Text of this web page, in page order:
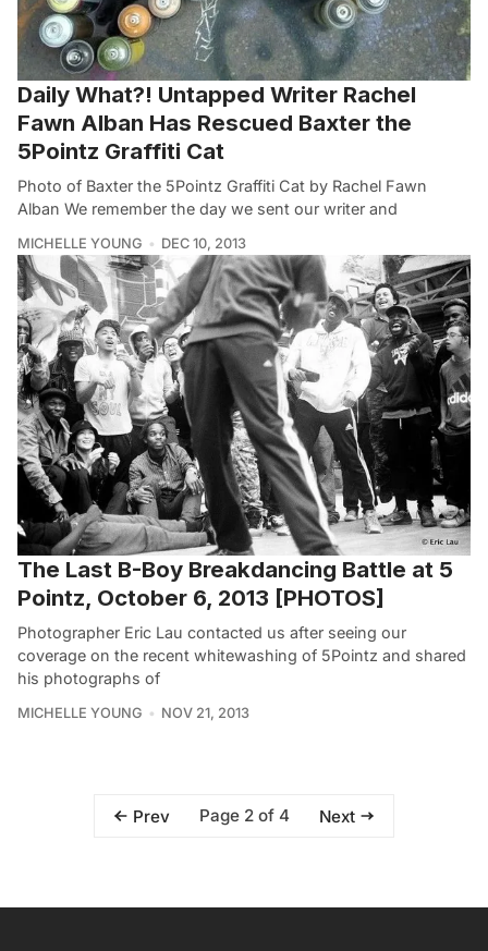
Daily What?! Untapped Writer Rachel
Fawn Alban Has Rescued Baxter the
5Pointz Graffiti Cat
Photo of Baxter the 5Pointz Graffiti Cat by Rachel Fawn
Alban We remember the day we sent our writer and
MICHELLE YOUNG DEC 10, 2013
The Last B-Boy Breakdancing Battle at 5
Pointz, October 6, 2013 [PHOTOS]
Photographer Eric Lau contacted us after seeing our
coverage on the recent whitewashing of 5Pointz and shared
his photographs of
MICHELLE YOUNG NOV 21, 2013
Prev Page 2 of 4 Next